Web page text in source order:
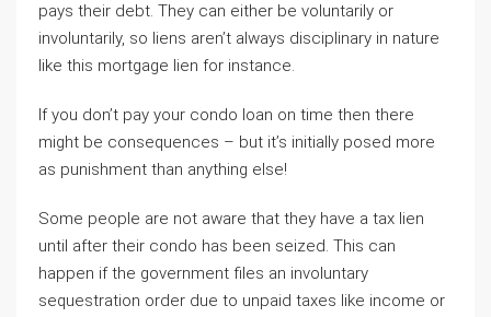
pays their debt. They can either be voluntarily or
involuntarily, so liens aren’t always disciplinary in nature
like this mortgage lien for instance.
If you don’t pay your condo loan on time then there
might be consequences – but it’s initially posed more
as punishment than anything else!
Some people are not aware that they have a tax lien
until after their condo has been seized. This can
happen if the government files an involuntary
sequestration order due to unpaid taxes like income or